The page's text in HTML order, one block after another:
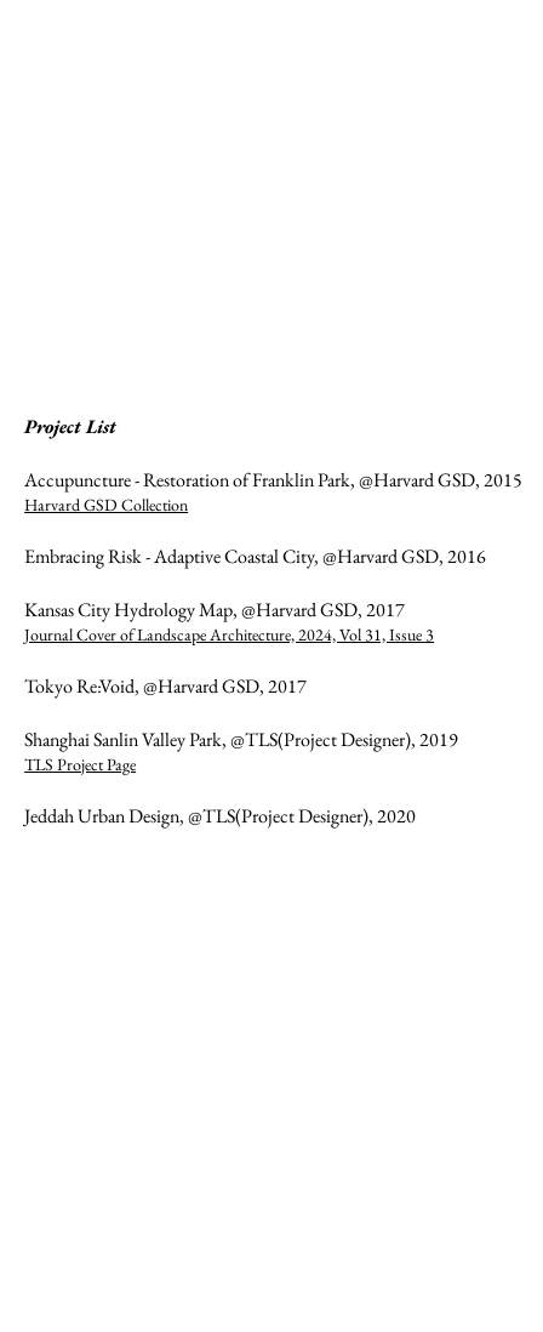
Project List
Accupuncture - Restoration of Franklin Park, @Harvard GSD, 2015
Harvard GSD Collection
Embracing Risk - Adaptive Coastal City, @Harvard GSD, 2016
Kansas City Hydrology Map, @Harvard GSD, 2017
Journal Cover of Landscape Architecture, 2024, Vol 31, Issue 3
Tokyo Re:Void, @Harvard GSD, 2017
Shanghai Sanlin Valley Park, @TLS(Project Designer), 2019
TLS Project Page
Jeddah Urban Design, @TLS(Project Designer), 2020